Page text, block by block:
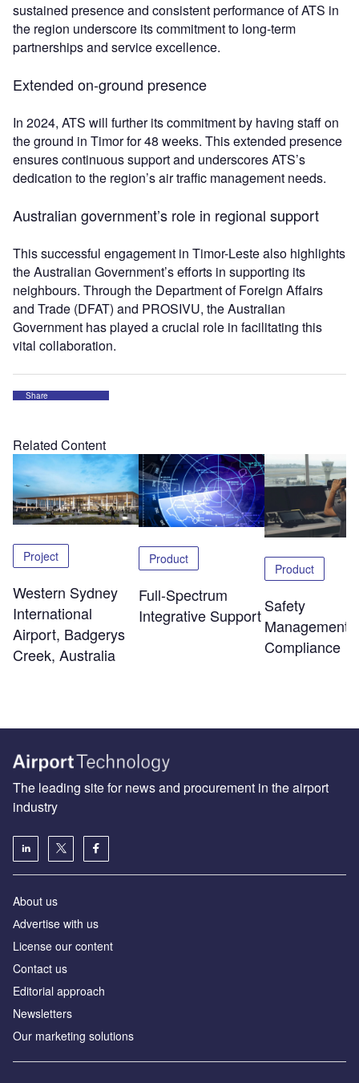
sustained presence and consistent performance of ATS in
the region underscore its commitment to long-term
partnerships and service excellence.
Extended on-ground presence
In 2024, ATS will further its commitment by having staff on
the ground in Timor for 48 weeks. This extended presence
ensures continuous support and underscores ATS’s
dedication to the region’s air traffic management needs.
Australian government’s role in regional support
This successful engagement in Timor-Leste also highlights
the Australian Government’s efforts in supporting its
neighbours. Through the Department of Foreign Affairs
and Trade (DFAT) and PROSIVU, the Australian
Government has played a crucial role in facilitating this
vital collaboration.
Share
Related Content
Project
Western Sydney
International
Airport, Badgerys
Creek, Australia
Product
Full-Spectrum
Integrative Support
Product
Safety
Management
Compliance
The leading site for news and procurement in the airport
industry
About us
Аdvertise with us
License our content
Contact us
Editorial approach
Newsletters
Our marketing solutions